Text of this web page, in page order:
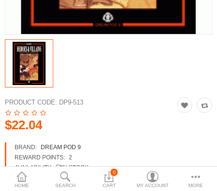
HOME SEARCH
0
CART MY ACCOUNT MORE
PRODUCT CODE: DP9-513
$22.04
BRAND:
DREAM POD 9
REWARD POINTS: 2
AVAILABILITY:
IN STOCK
dp9.com
New Releases
Heavy Gear Blitz
Jovian Wars